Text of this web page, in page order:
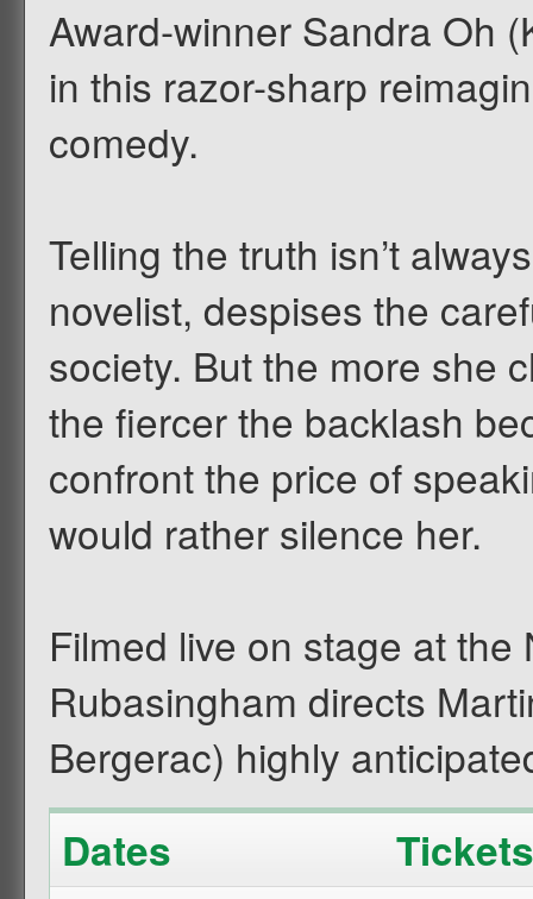
Award-winner Sandra Oh
in this razor-sharp
comedy.
Telling the truth isn’t
novelist, despises the
society. But the more she
the fiercer the backlash
confront the price of
would rather silence her.
Filmed live on stage at
Rubasingham directs
Bergerac) highly
Dates
Tickets